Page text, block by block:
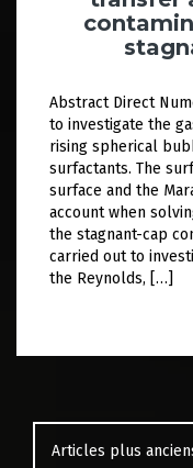
Abstract Direct
to investigate the
rising spherical
surfactants. The
surface and the
account when
the stagnant-cap
carried out to
the Reynolds, […]
Navigation
articlesArticles plus